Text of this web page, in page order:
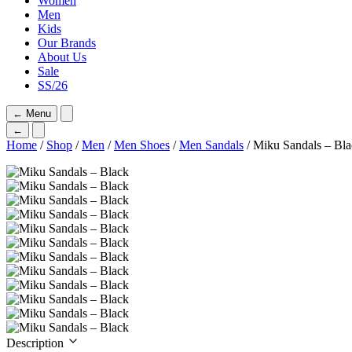
Men
Kids
Our Brands
About Us
Sale
SS/26
← Menu
←
Home / Shop /Men /Men Shoes /Men Sandals / Miku Sandals –
Description